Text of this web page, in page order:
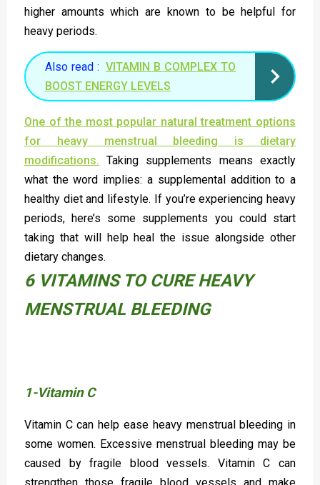
higher amounts which are known to be helpful for
heavy periods.
Also read : VITAMIN B COMPLEX TO
BOOST ENERGY LEVELS
One of the most popular natural treatment options
for heavy menstrual bleeding is dietary
modifications. Taking supplements means exactly
what the word implies: a supplemental addition to a
healthy diet and lifestyle. If you’re experiencing heavy
periods, here’s some supplements you could start
taking that will help heal the issue alongside other
dietary changes.
6 VITAMINS TO CURE HEAVY
MENSTRUAL BLEEDING
1-Vitamin C
Vitamin C can help ease heavy menstrual bleeding in
some women. Excessive menstrual bleeding may be
caused by fragile blood vessels. Vitamin C can